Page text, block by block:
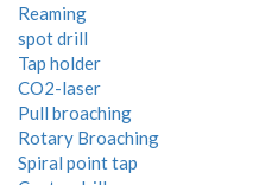
Reaming
spot drill
Tap holder
CO2-laser
Pull broaching
Rotary Broaching
Spiral point tap